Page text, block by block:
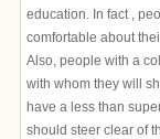
education. In fact ,
comfortable about
Also, people with a
with whom they will
have a less than
should steer clear of